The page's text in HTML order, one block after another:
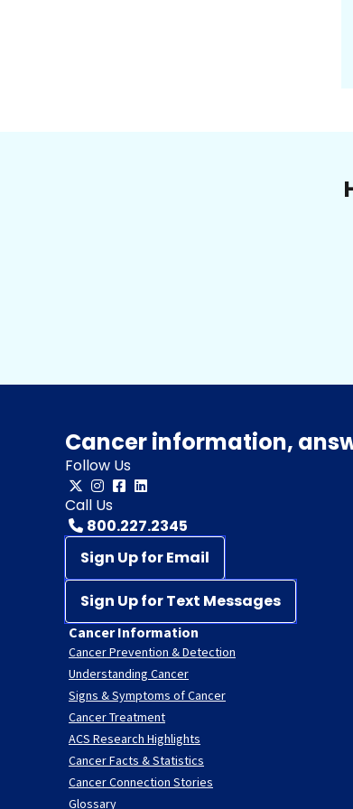
Cancer information,
Follow Us
Call Us
800.227.2345
Sign Up for Email
Sign Up for Text Messages
Cancer Information
Cancer Prevention & Detection
Understanding Cancer
Signs & Symptoms of Cancer
Cancer Treatment
ACS Research Highlights
Cancer Facts & Statistics
Cancer Connection Stories
Glossary